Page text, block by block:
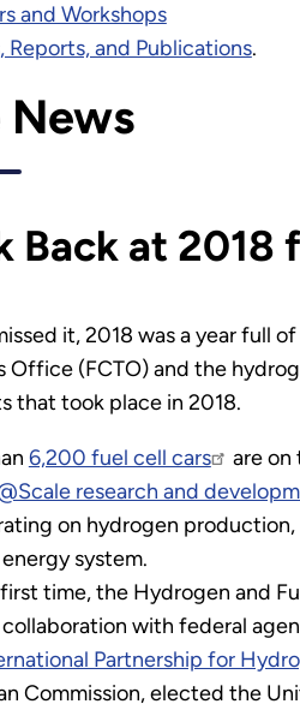
and Workshops
Reports, and Publications.
News
Back at 2018
it, 2018 was a year full
Office (FCTO) and the
that took place in 2018.
6,200 fuel cell cars are on
research and
on hydrogen
system.
time, the Hydrogen and
collaboration with federal
Partnership for
Commission, elected the